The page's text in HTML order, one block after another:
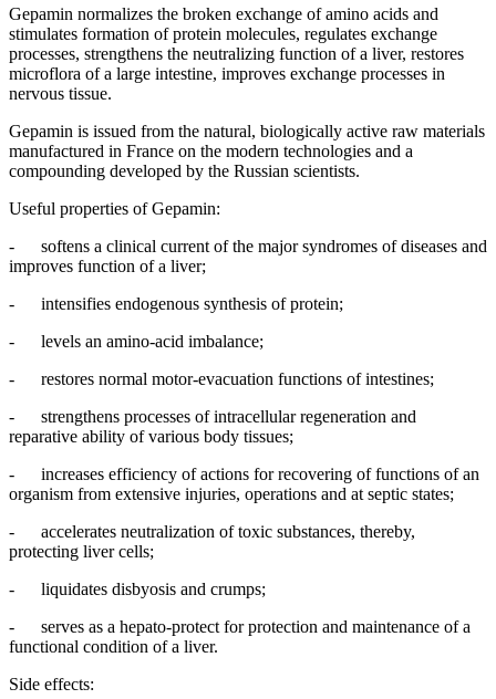
Gepamin normalizes the broken exchange of amino acids and
stimulates formation of protein molecules, regulates exchange
processes, strengthens the neutralizing function of a liver, restores
microflora of a large intestine, improves exchange processes in
nervous tissue.
Gepamin is issued from the natural, biologically active raw materials
manufactured in France on the modern technologies and a
compounding developed by the Russian scientists.
Useful properties of Gepamin:
- softens a clinical current of the major syndromes of diseases and
improves function of a liver;
- intensifies endogenous synthesis of protein;
- levels an amino-acid imbalance;
- restores normal motor-evacuation functions of intestines;
- strengthens processes of intracellular regeneration and
reparative ability of various body tissues;
- increases efficiency of actions for recovering of functions of an
organism from extensive injuries, operations and at septic states;
- accelerates neutralization of toxic substances, thereby,
protecting liver cells;
- liquidates disbyosis and crumps;
- serves as a hepato-protect for protection and maintenance of a
functional condition of a liver.
Side effects: